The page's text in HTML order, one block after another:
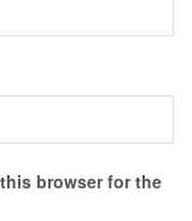
browser for the